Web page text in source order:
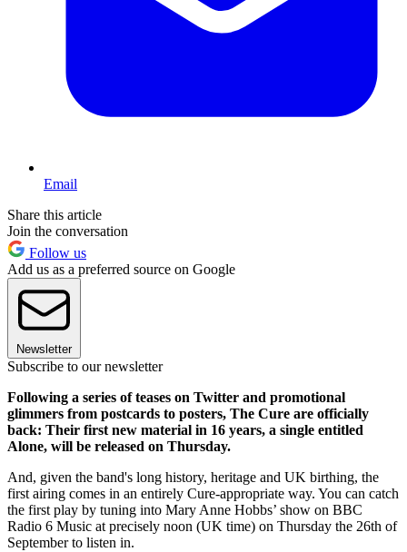
Email
Share this article
Join the conversation
Follow us
Add us as a preferred source on Google
Newsletter
Subscribe to our newsletter
Following a series of teases on Twitter and promotional
glimmers from postcards to posters, The Cure are officially
back: Their first new material in 16 years, a single entitled
Alone, will be released on Thursday.
And, given the band's long history, heritage and UK birthing, the
first airing comes in an entirely Cure-appropriate way. You can catch
the first play by tuning into Mary Anne Hobbs’ show on BBC
Radio 6 Music at precisely noon (UK time) on Thursday the 26th of
September to listen in.